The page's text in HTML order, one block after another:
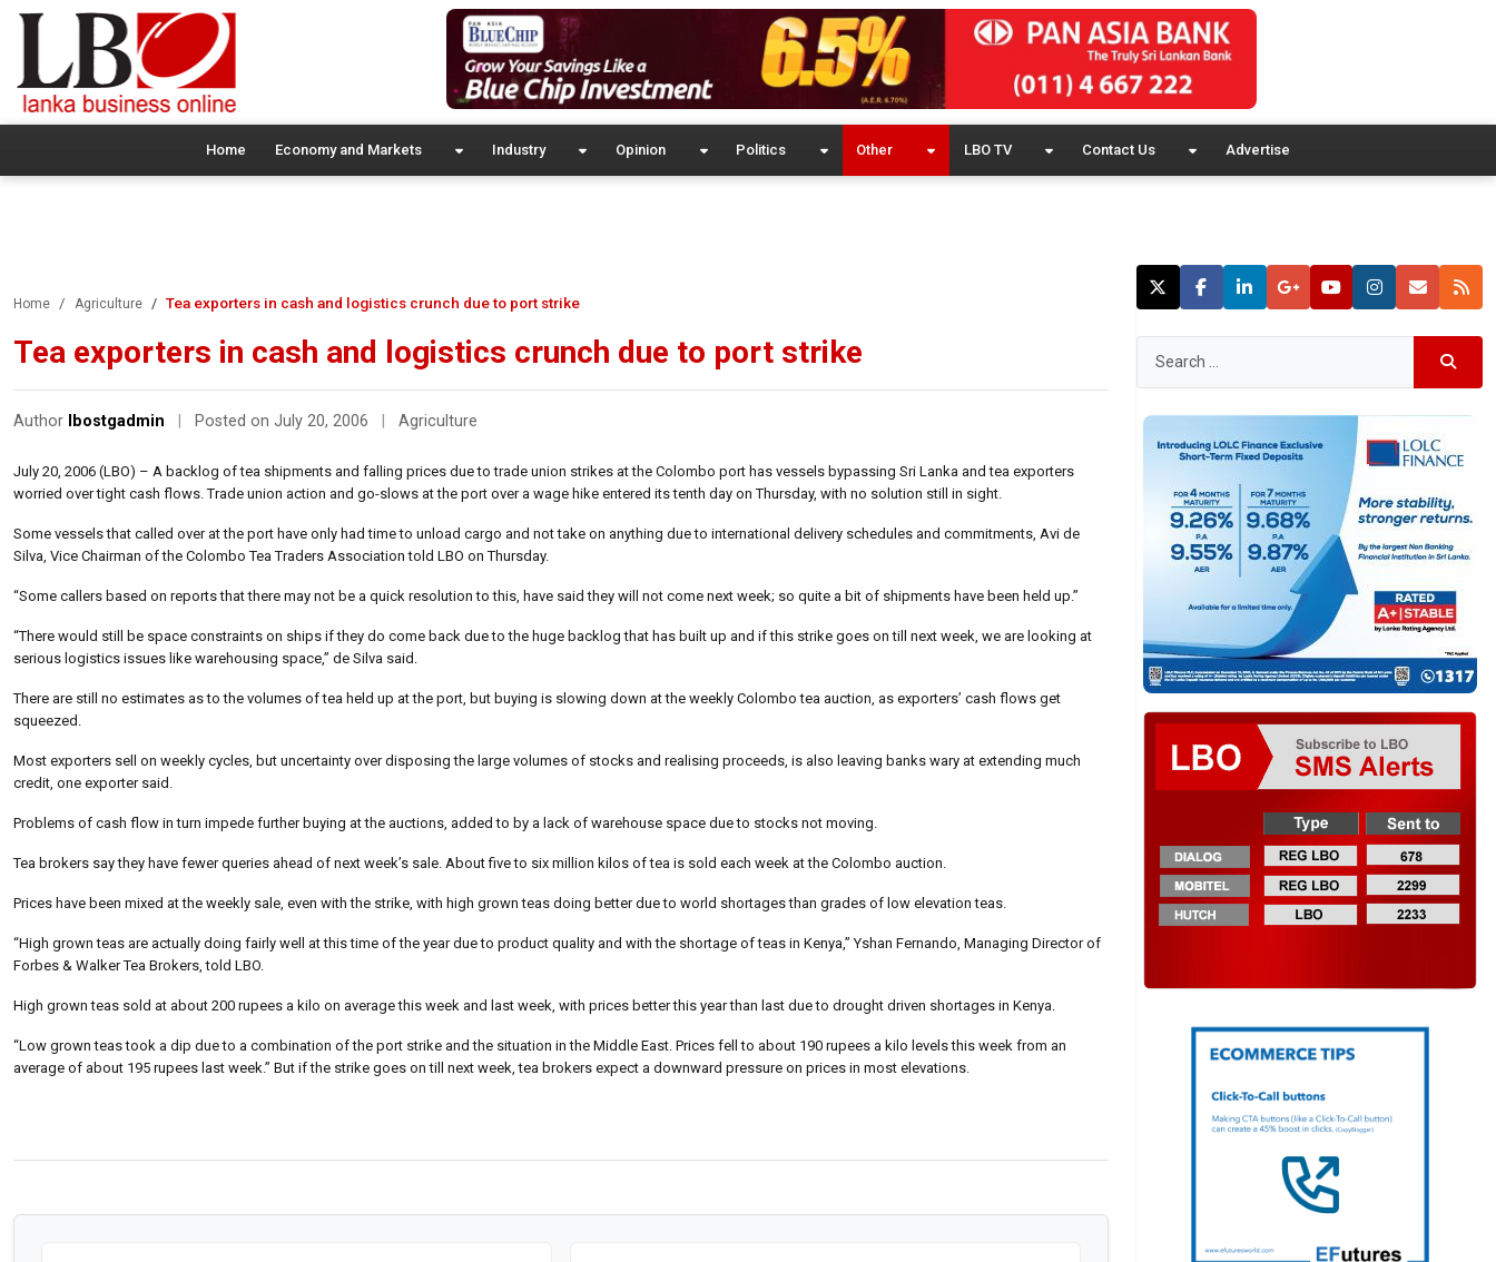
Home Economy and Markets Industry Opinion Politics Other LBO TV Contact Us Advertise
Home Agriculture Tea exporters in cash and logistics crunch due to port strike
Tea exporters in cash and logistics crunch due to port strike
Author lbostgadmin Posted on July 20, 2006 Agriculture
July 20, 2006 (LBO) – A backlog of tea shipments and falling prices due to trade union strikes at the Colombo port has vessels bypassing Sri Lanka and tea exporters
worried over tight cash flows. Trade union action and go-slows at the port over a wage hike entered its tenth day on Thursday, with no solution still in sight.
Some vessels that called over at the port have only had time to unload cargo and not take on anything due to international delivery schedules and commitments, Avi de
Silva, Vice Chairman of the Colombo Tea Traders Association told LBO on Thursday.
“Some callers based on reports that there may not be a quick resolution to this, have said they will not come next week; so quite a bit of shipments have been held up.”
“There would still be space constraints on ships if they do come back due to the huge backlog that has built up and if this strike goes on till next week, we are looking at
serious logistics issues like warehousing space,” de Silva said.
There are still no estimates as to the volumes of tea held up at the port, but buying is slowing down at the weekly Colombo tea auction, as exporters’ cash flows get
squeezed.
Most exporters sell on weekly cycles, but uncertainty over disposing the large volumes of stocks and realising proceeds, is also leaving banks wary at extending much
credit, one exporter said.
Problems of cash flow in turn impede further buying at the auctions, added to by a lack of warehouse space due to stocks not moving.
Tea brokers say they have fewer queries ahead of next week’s sale. About five to six million kilos of tea is sold each week at the Colombo auction.
Prices have been mixed at the weekly sale, even with the strike, with high grown teas doing better due to world shortages than grades of low elevation teas.
“High grown teas are actually doing fairly well at this time of the year due to product quality and with the shortage of teas in Kenya,” Yshan Fernando, Managing Director of
Forbes & Walker Tea Brokers, told LBO.
High grown teas sold at about 200 rupees a kilo on average this week and last week, with prices better this year than last due to drought driven shortages in Kenya.
“Low grown teas took a dip due to a combination of the port strike and the situation in the Middle East. Prices fell to about 190 rupees a kilo levels this week from an
average of about 195 rupees last week.” But if the strike goes on till next week, tea brokers expect a downward pressure on prices in most elevations.